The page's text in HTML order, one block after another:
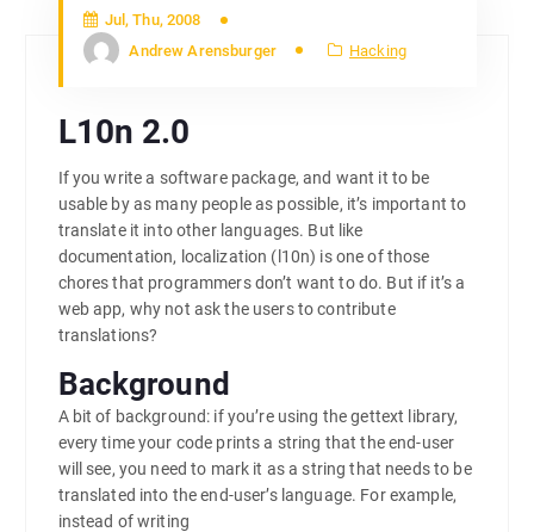
Jul, Thu, 2008
Andrew Arensburger
Hacking
L10n 2.0
If you write a software package, and want it to be
usable by as many people as possible, it’s important to
translate it into other languages. But like
documentation, localization (l10n) is one of those
chores that programmers don’t want to do. But if it’s a
web app, why not ask the users to contribute
translations?
Background
A bit of background: if you’re using the gettext library,
every time your code prints a string that the end-user
will see, you need to mark it as a string that needs to be
translated into the end-user’s language. For example,
instead of writing